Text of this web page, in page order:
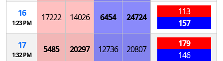
16
1:23 PM
17222 14026 6454 24724
113
157
17
1:32 PM
5485 20297 12736 20807
179
146